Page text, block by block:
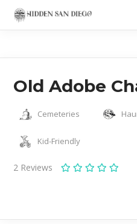
Old Adobe
Cemeteries
Kid-Friendly
2 Reviews